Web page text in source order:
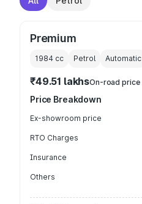
Premium
1984 cc Petrol Automatic
₹49.51 lakhsOn-road price
Price Breakdown
Ex-showroom price
RTO Charges
Insurance
Others